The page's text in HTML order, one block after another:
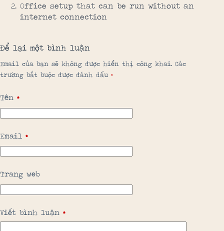
Office setup that can be run without an
internet connection
Để lại một bình luận
Email của bạn sẽ không được hiển thị công khai. Các
trường bắt buộc được đánh dấu *
Tên *
Email *
Trang web
Viết bình luận *